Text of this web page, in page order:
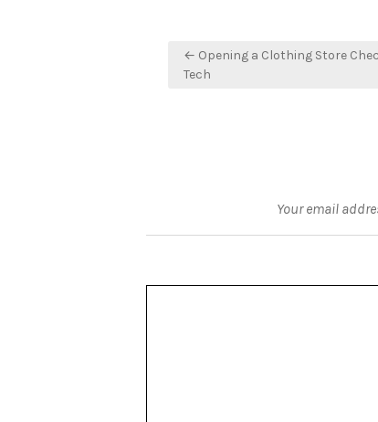
Post
navigation
← Opening a Clothing Store
Tech
Your email